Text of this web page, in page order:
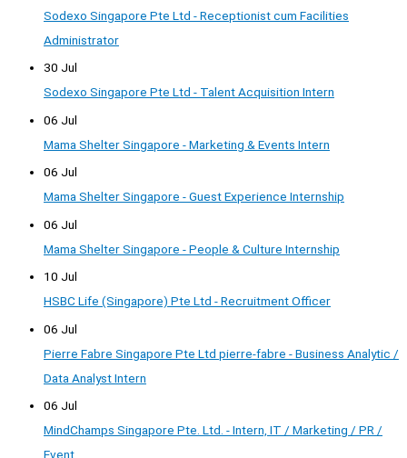
Sodexo Singapore Pte Ltd - Receptionist cum Facilities
Administrator
30 Jul
Sodexo Singapore Pte Ltd - Talent Acquisition Intern
06 Jul
Mama Shelter Singapore - Marketing & Events Intern
06 Jul
Mama Shelter Singapore - Guest Experience Internship
06 Jul
Mama Shelter Singapore - People & Culture Internship
10 Jul
HSBC Life (Singapore) Pte Ltd - Recruitment Officer
06 Jul
Pierre Fabre Singapore Pte Ltd pierre-fabre - Business Analytic /
Data Analyst Intern
06 Jul
MindChamps Singapore Pte. Ltd. - Intern, IT / Marketing / PR /
Event